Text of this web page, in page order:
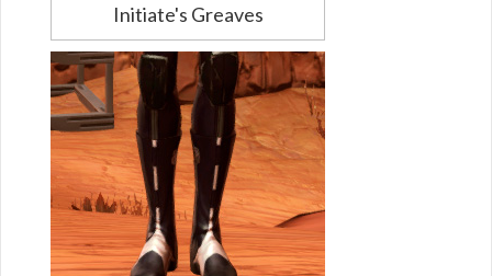
Initiate's Greaves